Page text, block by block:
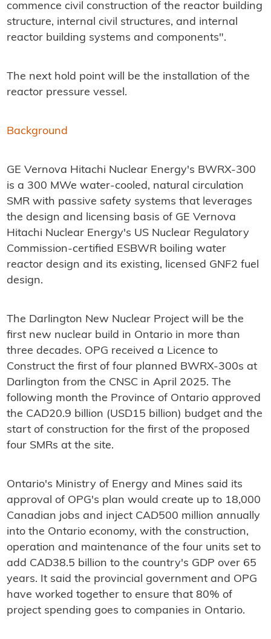
commence civil construction of the reactor building
structure, internal civil structures, and internal
reactor building systems and components".
The next hold point will be the installation of the
reactor pressure vessel.
Background
GE Vernova Hitachi Nuclear Energy's BWRX-300
is a 300 MWe water-cooled, natural circulation
SMR with passive safety systems that leverages
the design and licensing basis of GE Vernova
Hitachi Nuclear Energy's US Nuclear Regulatory
Commission-certified ESBWR boiling water
reactor design and its existing, licensed GNF2 fuel
design.
The Darlington New Nuclear Project will be the
first new nuclear build in Ontario in more than
three decades. OPG received a Licence to
Construct the first of four planned BWRX-300s at
Darlington from the CNSC in April 2025. The
following month the Province of Ontario approved
the CAD20.9 billion (USD15 billion) budget and the
start of construction for the first of the proposed
four SMRs at the site.
Ontario's Ministry of Energy and Mines said its
approval of OPG's plan would create up to 18,000
Canadian jobs and inject CAD500 million annually
into the Ontario economy, with the construction,
operation and maintenance of the four units set to
add CAD38.5 billion to the country's GDP over 65
years. It said the provincial government and OPG
have worked together to ensure that 80% of
project spending goes to companies in Ontario.